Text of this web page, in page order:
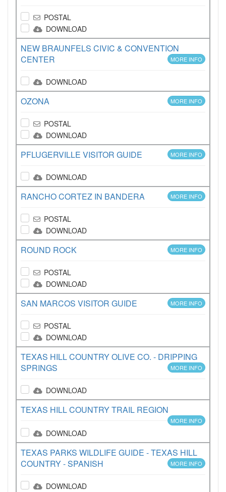
POSTAL
DOWNLOAD
NEW BRAUNFELS CIVIC & CONVENTION
CENTER
MORE INFO
DOWNLOAD
OZONA MORE INFO
POSTAL
DOWNLOAD
PFLUGERVILLE VISITOR GUIDE MORE INFO
DOWNLOAD
RANCHO CORTEZ IN BANDERA MORE INFO
POSTAL
DOWNLOAD
ROUND ROCK MORE INFO
POSTAL
DOWNLOAD
SAN MARCOS VISITOR GUIDE MORE INFO
POSTAL
DOWNLOAD
TEXAS HILL COUNTRY OLIVE CO. - DRIPPING
SPRINGS
MORE INFO
DOWNLOAD
TEXAS HILL COUNTRY TRAIL REGION
MORE INFO
DOWNLOAD
TEXAS PARKS WILDLIFE GUIDE - TEXAS HILL
COUNTRY - SPANISH
MORE INFO
DOWNLOAD